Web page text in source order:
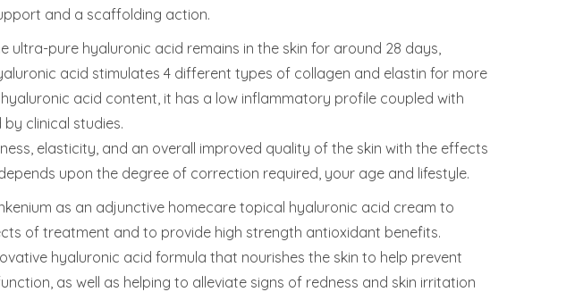
and a scaffolding action.
ultra-pure hyaluronic acid remains in the skin for around 28 days,
acid stimulates 4 different types of collagen and elastin for more
acid content, it has a low inflammatory profile coupled with
clinical studies.
elasticity, and an overall improved quality of the skin with the effects
upon the degree of correction required, your age and lifestyle.
as an adjunctive homecare topical hyaluronic acid cream to
of treatment and to provide high strength antioxidant benefits.
hyaluronic acid formula that nourishes the skin to help prevent
as well as helping to alleviate signs of redness and skin irritation